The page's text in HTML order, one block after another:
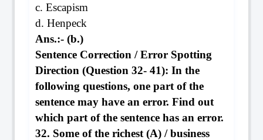
c. Escapism
d. Henpeck
Ans.:- (b.)
Sentence Correction / Error Spotting
Direction (Question 32- 41): In the
following questions, one part of the
sentence may have an error. Find out
which part of the sentence has an error.
32. Some of the richest (A) / business